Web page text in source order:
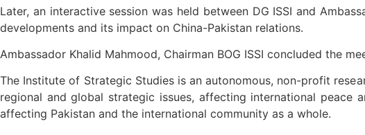
Later, an interactive session was held between DG ISSI and
developments and its impact on China-Pakistan relations.
Ambassador Khalid Mahmood, Chairman BOG ISSI concluded the
The Institute of Strategic Studies is an autonomous, non-profit
regional and global strategic issues, affecting international
affecting Pakistan and the international community as a whole.